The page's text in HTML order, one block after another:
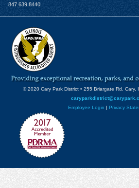
847.639.8440
© 2020 Cary Park District • 255 Briargate Rd.
Employee Login | Privacy